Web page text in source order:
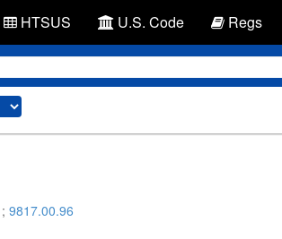
HTSUS U.S. Code Regs
; 9817.00.96